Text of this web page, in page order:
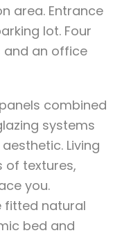
area. Entrance
lot. Four
and an office
combined
systems
Living
of textures,
you.
fitted natural
bed and